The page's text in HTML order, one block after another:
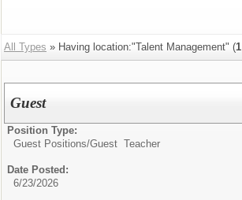
All Types » Having location:"Talent Management" (1
Guest
Position Type:
Guest Positions/Guest Teacher
Date Posted:
6/23/2026